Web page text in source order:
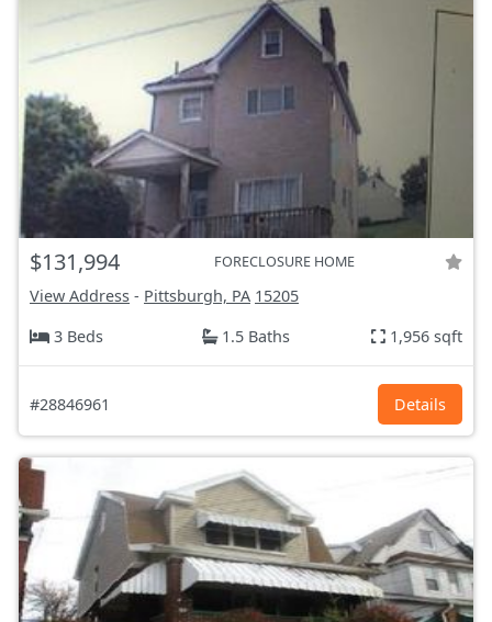
$131,994 FORECLOSURE HOME
View Address - Pittsburgh, PA 15205
3 Beds
1.5 Baths 1,956 sqft
#28846961 Details